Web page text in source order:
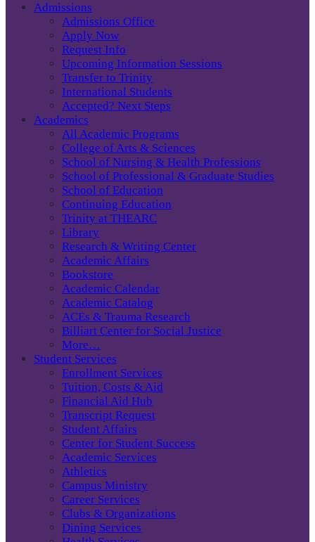
Admissions
Admissions Office
Apply Now
Request Info
Upcoming Information Sessions
Transfer to Trinity
International Students
Accepted? Next Steps
Academics
All Academic Programs
College of Arts & Sciences
School of Nursing & Health Professions
School of Professional & Graduate Studies
School of Education
Continuing Education
Trinity at THEARC
Library
Research & Writing Center
Academic Affairs
Bookstore
Academic Calendar
Academic Catalog
ACEs & Trauma Research
Billiart Center for Social Justice
More…
Student Services
Enrollment Services
Tuition, Costs & Aid
Financial Aid Hub
Transcript Request
Student Affairs
Center for Student Success
Academic Services
Athletics
Campus Ministry
Career Services
Clubs & Organizations
Dining Services